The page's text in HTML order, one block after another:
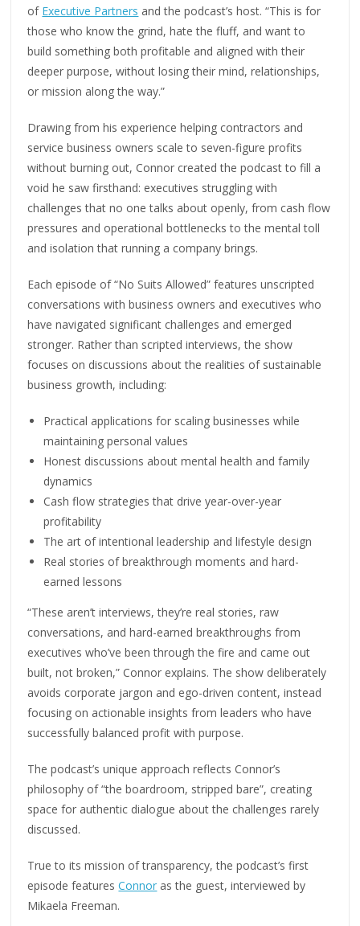
of Executive Partners and the podcast’s host. “This is for
those who know the grind, hate the fluff, and want to
build something both profitable and aligned with their
deeper purpose, without losing their mind, relationships,
or mission along the way.”
Drawing from his experience helping contractors and
service business owners scale to seven-figure profits
without burning out, Connor created the podcast to fill a
void he saw firsthand: executives struggling with
challenges that no one talks about openly, from cash flow
pressures and operational bottlenecks to the mental toll
and isolation that running a company brings.
Each episode of “No Suits Allowed” features unscripted
conversations with business owners and executives who
have navigated significant challenges and emerged
stronger. Rather than scripted interviews, the show
focuses on discussions about the realities of sustainable
business growth, including:
Practical applications for scaling businesses while
maintaining personal values
Honest discussions about mental health and family
dynamics
Cash flow strategies that drive year-over-year
profitability
The art of intentional leadership and lifestyle design
Real stories of breakthrough moments and hard-
earned lessons
“These aren’t interviews, they’re real stories, raw
conversations, and hard-earned breakthroughs from
executives who’ve been through the fire and came out
built, not broken,” Connor explains. The show deliberately
avoids corporate jargon and ego-driven content, instead
focusing on actionable insights from leaders who have
successfully balanced profit with purpose.
The podcast’s unique approach reflects Connor’s
philosophy of “the boardroom, stripped bare”, creating
space for authentic dialogue about the challenges rarely
discussed.
True to its mission of transparency, the podcast’s first
episode featuresConnor as the guest, interviewed by
Mikaela Freeman.